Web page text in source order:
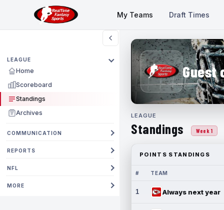
My Teams Draft Times
LEAGUE
Home
Scoreboard
Standings
Archives
COMMUNICATION
REPORTS
NFL
MORE
Guest
LEAGUE
Standings Week 1
POINTS STANDINGS
# TEAM
1 Always next year